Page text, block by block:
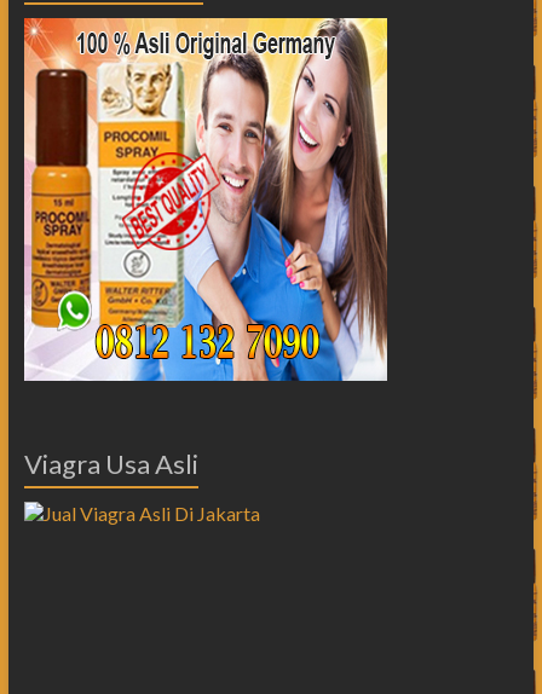
Viagra Usa Asli